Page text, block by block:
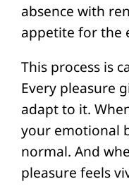
absence with
appetite for the
This process is
Every pleasure
adapt to it.
your emotional
normal. And
pleasure feels